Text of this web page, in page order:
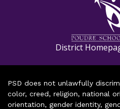
District
PSD does not unlawfully
color, creed, religion, national
orientation, gender identity,